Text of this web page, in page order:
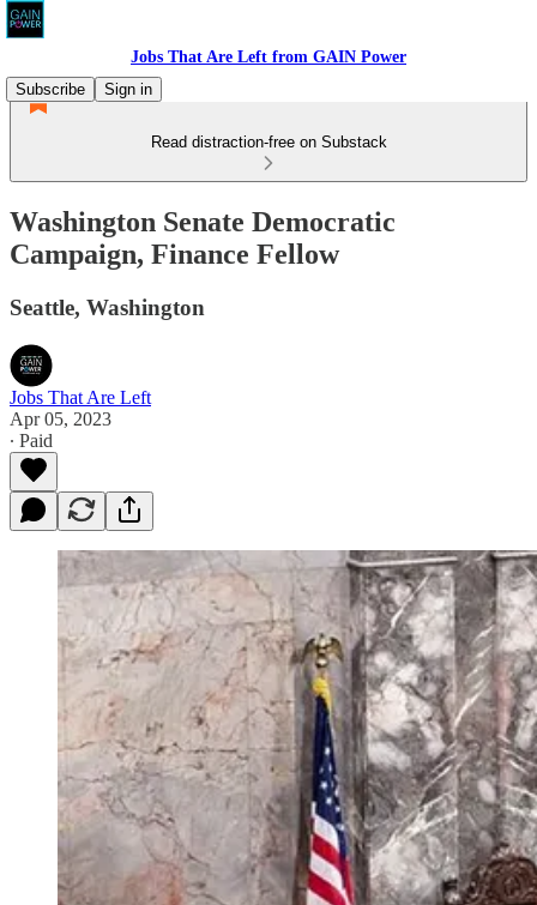
Jobs That Are Left from GAIN Power
Subscribe
Sign in
Read distraction-free on Substack
Washington Senate Democratic
Campaign, Finance Fellow
Seattle, Washington
Jobs That Are Left
Apr 05, 2023
∙ Paid